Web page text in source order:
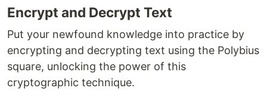
Encrypt and Decrypt Text
Put your newfound knowledge into practice by
encrypting and decrypting text using the Polybius
square, unlocking the power of this
cryptographic technique.